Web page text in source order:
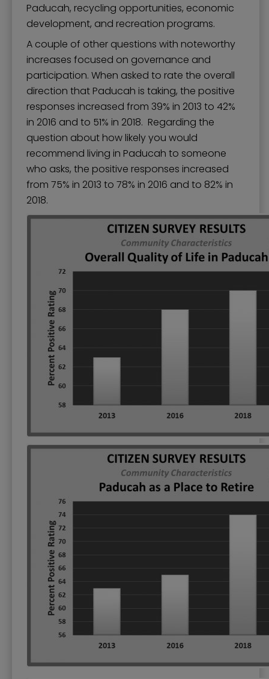
Paducah, recycling opportunities, economic
development, and recreation programs.
A couple of other questions with noteworthy
increases focused on governance and
participation. When asked to rate the overall
direction that Paducah is taking, the positive
responses increased from 39% in 2013 to 42%
in 2016 and to 51% in 2018. Regarding the
question about how likely you would
recommend living in Paducah to someone
who asks, the positive responses increased
from 75% in 2013 to 78% in 2016 and to 82% in
2018.